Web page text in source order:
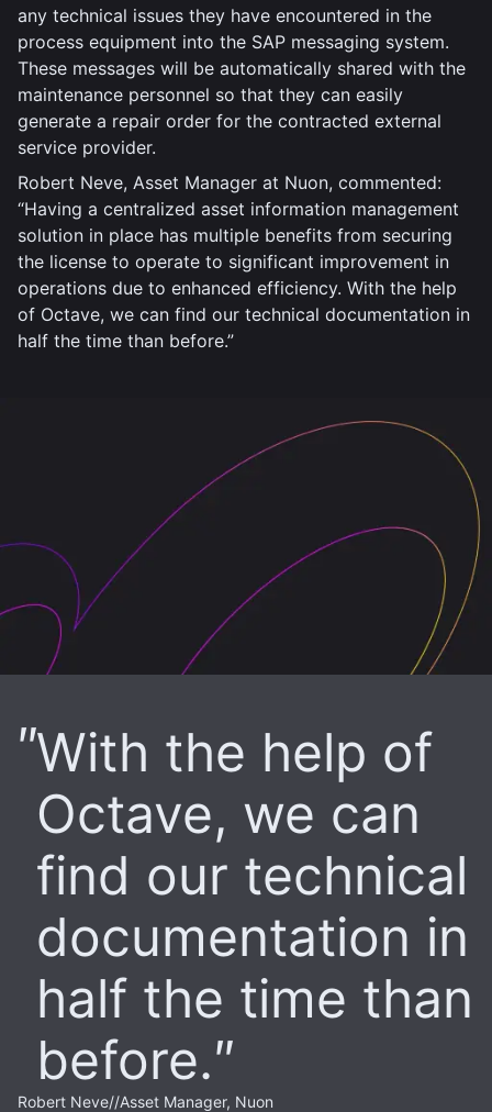
any technical issues they have encountered in the
process equipment into the SAP messaging system.
These messages will be automatically shared with the
maintenance personnel so that they can easily
generate a repair order for the contracted external
service provider.
Robert Neve, Asset Manager at Nuon, commented:
“Having a centralized asset information management
solution in place has multiple benefits from securing
the license to operate to significant improvement in
operations due to enhanced efficiency. With the help
of Octave, we can find our technical documentation in
half the time than before.”
With the help of
Octave, we can
find our technical
documentation in
half the time than
before.
Robert Neve//Asset Manager, Nuon